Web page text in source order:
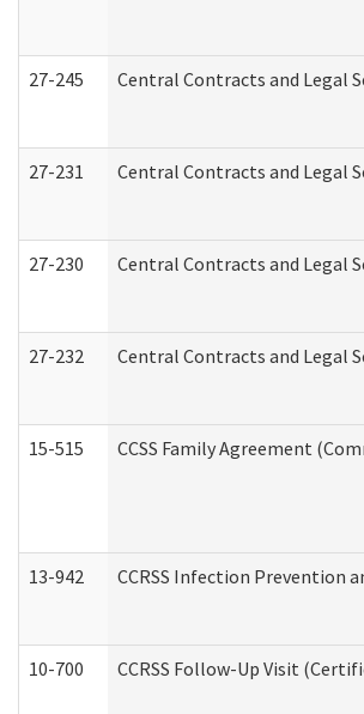
27-245 Central Contracts and Legal
27-231 Central Contracts and Legal
27-230 Central Contracts and Legal
27-232 Central Contracts and Legal
15-515 CCSS Family Agreement
13-942 CCRSS Infection Prevention
10-700 CCRSS Follow-Up Visit